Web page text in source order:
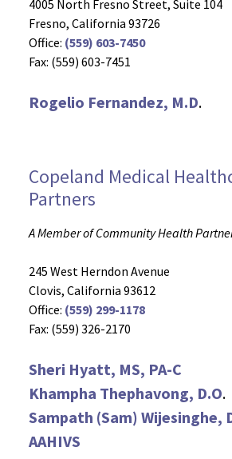
4005 North Fresno Street, Suite 104
Fresno, California 93726
Office: (559) 603-7450
Fax: (559) 603-7451
Rogelio Fernandez, M.D.
Copeland Medical
Partners
A Member of Community Health
245 West Herndon Avenue
Clovis, California 93612
Office: (559) 299-1178
Fax: (559) 326-2170
Sheri Hyatt, MS, PA-C
Khampha Thephavong, D.O.
Sampath (Sam) Wijesinghe,
AAHIVS